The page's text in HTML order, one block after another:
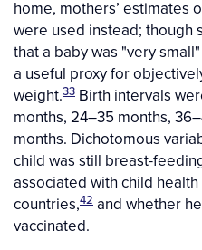
home, mothers’ estimates
were used instead; though
that a baby was "very
a useful proxy for
weight.33 Birth intervals
months, 24–35 months,
months. Dichotomous
child was still breast-
associated with child
countries,42 and whether
vaccinated.